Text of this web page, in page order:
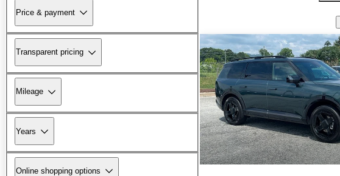
Price & payment
Transparent pricing
Mileage
Years
Online shopping options